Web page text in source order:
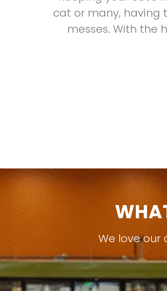
cat or many, having
messes. With the
We love our